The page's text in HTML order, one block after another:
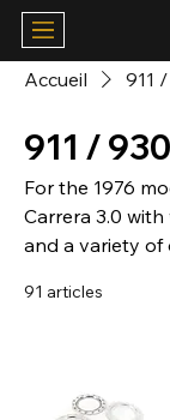
Accueil 911
911 /
For the 1976
Carrera 3.0
and a variety of
91 articles